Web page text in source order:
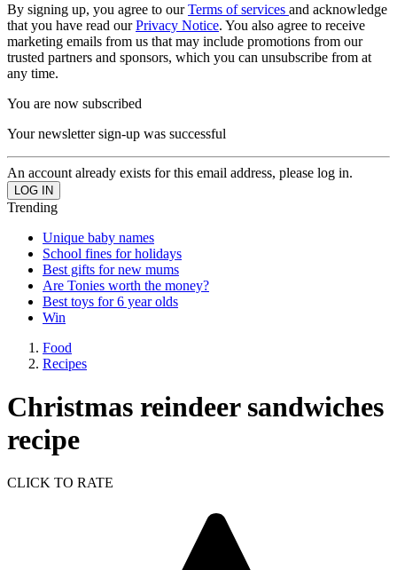
By signing up, you agree to ourTerms of services and acknowledge
that you have read ourPrivacy Notice. You also agree to receive
marketing emails from us that may include promotions from our
trusted partners and sponsors, which you can unsubscribe from at
any time.
You are now subscribed
Your newsletter sign-up was successful
An account already exists for this email address, please log in.
Trending
Unique baby names
School fines for holidays
Best gifts for new mums
Are Tonies worth the money?
Best toys for 6 year olds
Win
Food
Recipes
Christmas reindeer sandwiches
recipe
CLICK TO RATE